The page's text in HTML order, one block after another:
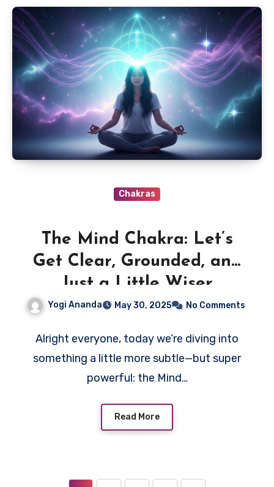
Chakras
The Mind Chakra: Let’s
Get Clear, Grounded, and
Just a Little Wiser
Yogi Ananda May 30, 2025 No Comments
Alright everyone, today we’re diving into
something a little more subtle—but super
powerful: the Mind…
Read More